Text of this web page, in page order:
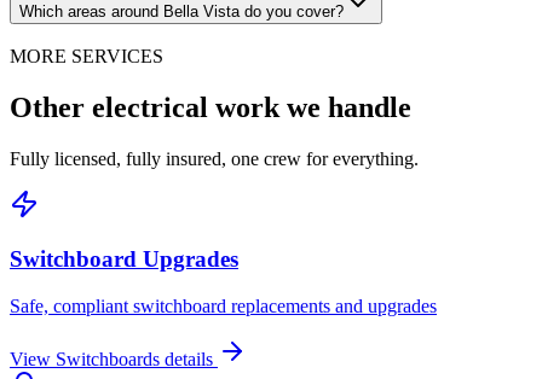
Which areas around Bella Vista do you cover?
MORE SERVICES
Other electrical work we handle
Fully licensed, fully insured, one crew for everything.
Switchboard Upgrades
Safe, compliant switchboard replacements and upgrades
View Switchboards details